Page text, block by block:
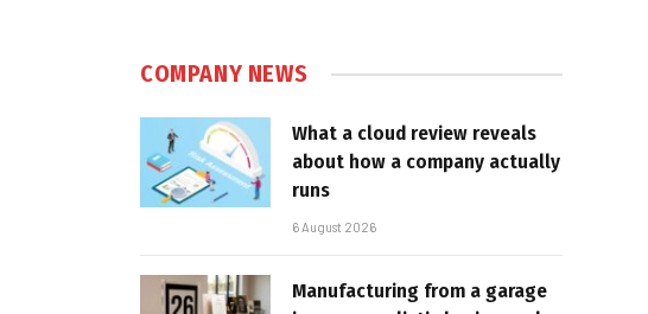
COMPANY NEWS
What a cloud review reveals
about how a company actually
runs
6 August 2026
Manufacturing from a garage